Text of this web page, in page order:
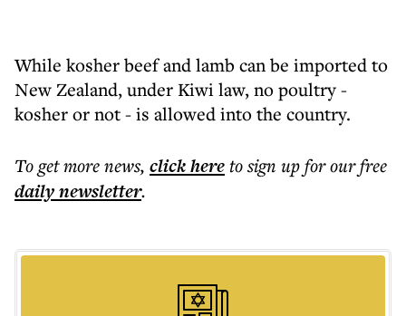
While kosher beef and lamb can be imported to
New Zealand, under Kiwi law, no poultry -
kosher or not - is allowed into the country.
To get morenews, click hereto sign up for our free
dailynewsletter.